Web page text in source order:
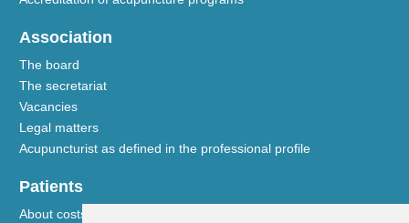
Association
The board
The secretariat
Vacancies
Legal matters
Acupuncturist as defined in the professional profile
Patients
About costs and reimbursements